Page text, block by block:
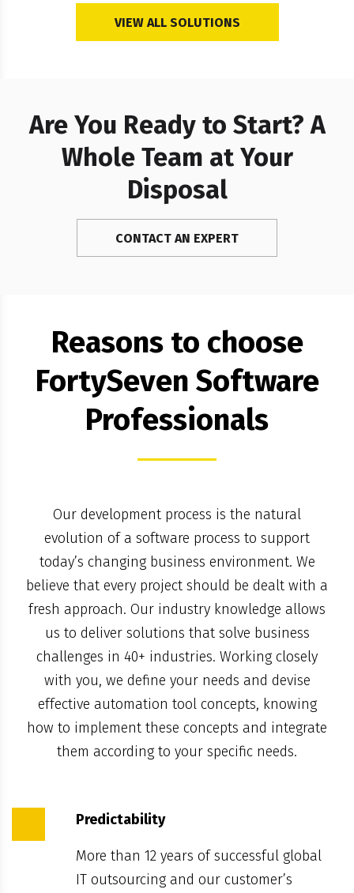
VIEW ALL SOLUTIONS
Are You Ready to Start? A
Whole Team at Your
Disposal
CONTACT AN EXPERT
Reasons to choose
FortySeven Software
Professionals
Our development process is the natural
evolution of a software process to support
today’s changing business environment. We
believe that every project should be dealt with a
fresh approach. Our industry knowledge allows
us to deliver solutions that solve business
challenges in 40+ industries. Working closely
with you, we define your needs and devise
effective automation tool concepts, knowing
how to implement these concepts and integrate
them according to your specific needs.
Predictability
More than 12 years of successful global
IT outsourcing and our customer’s